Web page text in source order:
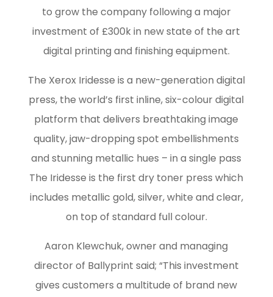
to grow the company following a major
investment of £300k in new state of the art
digital printing and finishing equipment.
The Xerox Iridesse is a new-generation digital
press, the world’s first inline, six-colour digital
platform that delivers breathtaking image
quality, jaw-dropping spot embellishments
and stunning metallic hues – in a single pass
The Iridesse is the first dry toner press which
includes metallic gold, silver, white and clear,
on top of standard full colour.
Aaron Klewchuk, owner and managing
director of Ballyprint said; “This investment
gives customers a multitude of brand new